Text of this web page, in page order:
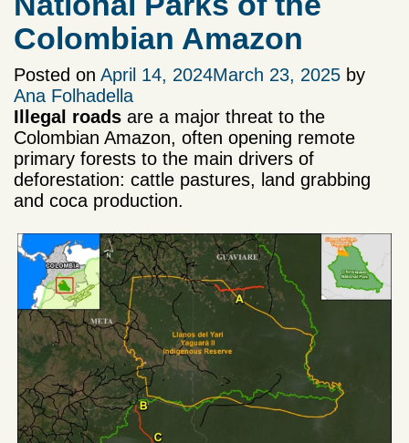
Colombian Amazon
Posted on April 14, 2024March 23, 2025 by
Ana Folhadella
Illegal roads are a major threat to the
Colombian Amazon, often opening remote
primary forests to the main drivers of
deforestation: cattle pastures, land grabbing
and coca production.